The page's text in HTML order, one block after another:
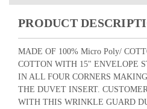
PRODUCT
MADE OF 100% Micro Poly/
COTTON WITH 15" ENVELOPE
IN ALL FOUR CORNERS
THE DUVET INSERT.
WITH THIS WRINKLE GUARD